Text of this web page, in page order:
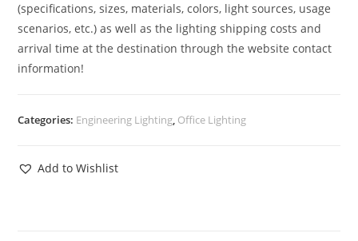
(specifications, sizes, materials, colors, light sources, usage
scenarios, etc.) as well as the lighting shipping costs and
arrival time at the destination through the website contact
information!
Categories: Engineering Lighting, Office Lighting
Add to Wishlist